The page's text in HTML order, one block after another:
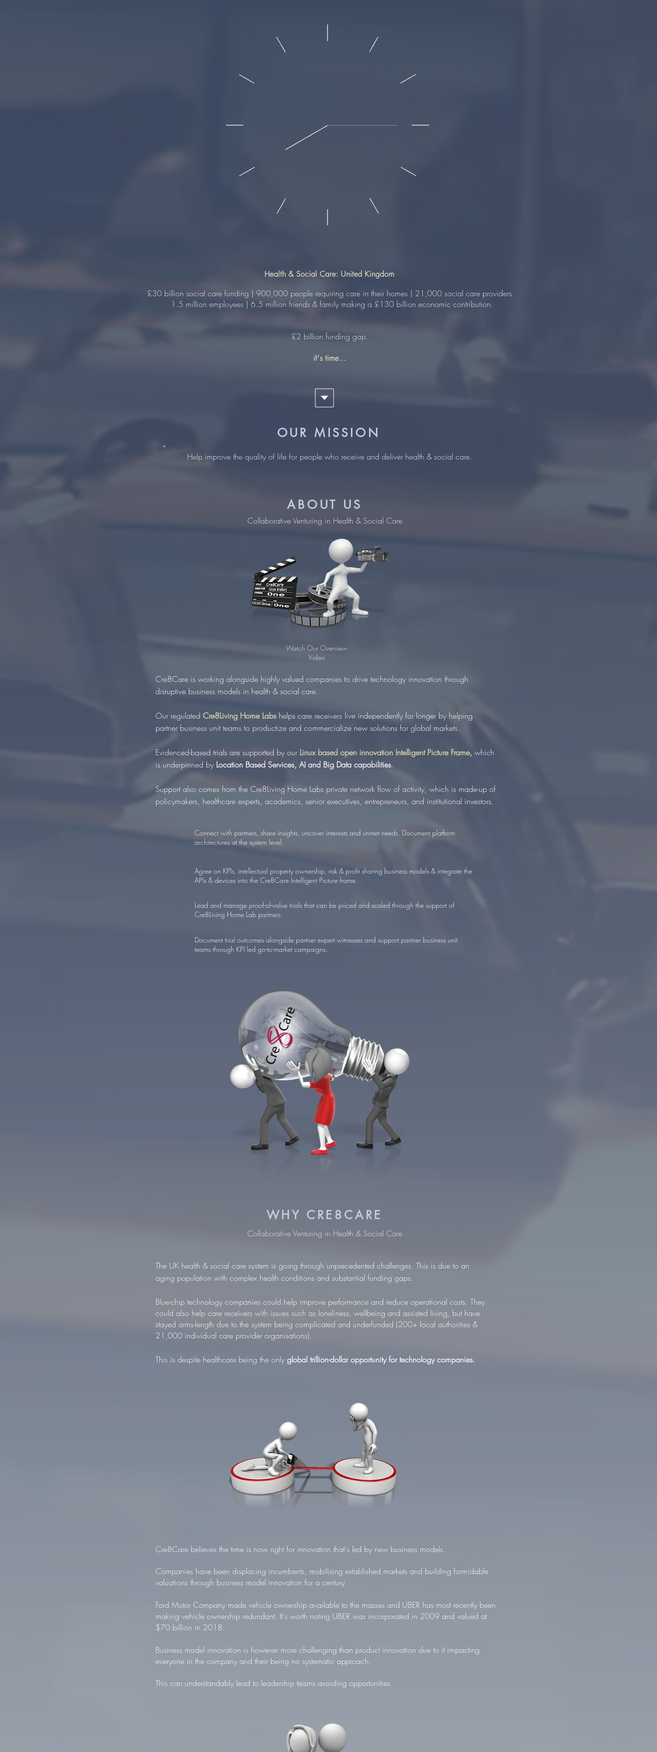
£30 billion social care funding | 900,000 people requiring care in their homes | 21,000 social care providers
1.5 million employees | 6.5 million friends & family making a £130 billion economic contribution.
£2 billion funding gap.
it's time...
Health & Social Care: United Kingdom
OUR MISSION
Help improve the quality of life for people who receive and deliver health & social care.
ABOUT US
Collaborative Venturing in Health & Social Care
Watch Our Overview
Video
Cre8Care is working alongside highly valued companies to drive technology innovation through
disruptive business models in health & social care.
Our regulated Cre8Living Home Labs helps care receivers live independently for longer by helping
partner business unit teams to productize and commercialize new solutions for global markets.
Evidenced-based trials are supported by our Linux based open innovation Intelligent Picture Frame, which
is underpinned by Location Based Services, AI and Big Data capabilities.
Support also comes from the Cre8Living Home Labs private network flow of activity, which is made-up of
policymakers, healthcare experts, academics, senior executives, entrepreneurs, and institutional investors.
Connect with partners, share insights, uncover interests and unmet needs. Document platform
architectures at the system level.
Agree on KPIs, intellectual property ownership, risk & profit sharing business models & integrate the
APIs & devices into the Cre8Care Intelligent Picture frame.
Lead and manage proof-of-value trials that can be priced and scaled through the support of
Cre8Living Home Lab partners.
Document trial outcomes alongside partner expert witnesses and support partner business unit
teams through KPI led go-to-market campaigns.
WHY CRE8CARE
Collaborative Venturing in Health & Social Care
The UK health & social care system is going through unprecedented challenges. This is due to an
aging population with complex health conditions and substantial funding gaps.
Blue-chip technology companies could help improve performance and reduce operational costs. They
could also help care receivers with issues such as loneliness, wellbeing and assisted living, but have
stayed arms-length due to the system being complicated and underfunded (200+ local authorities &
21,000 individual care provider organisations).
This is despite healthcare being the only global trillion-dollaropportunity for technology companies.
Cre8Care believes the time is now right for innovation that's led by new business models.
Companies have been displacing incumbents, mobilising established markets and building formidable
valuations through business model innovation for a century.
Ford Motor Company made vehicle ownership available to the masses and UBER has most recently been
making vehicle ownership redundant. It's worth noting UBER was incorporated in 2009 and valued at
$70 billion in 2018.
Business model innovation is however more challenging than product innovation due to it impacting
everyone in the company and their being no systematic approach.
This can understandably lead to leadership teams avoiding opportunities.